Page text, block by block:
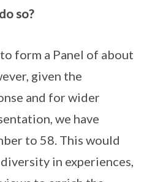
so?
form a Panel of about
given the
and for wider
we have
to 58. This would
in experiences,